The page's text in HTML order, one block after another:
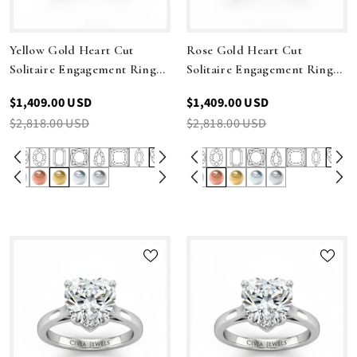
Yellow Gold Heart Cut
Solitaire Engagement Ring
$1,409.00 USD
$2,818.00 USD
Rose Gold Heart Cut
Solitaire Engagement Ring
$1,409.00 USD
$2,818.00 USD